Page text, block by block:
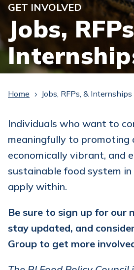
GET INVOLVED
Jobs,
Home 5 Jobs, RFPs, & Internships
Individuals who want to
meaningfully to promoting
economically vibrant, and
sustainable food system in
apply within.
Be sure to sign up for our
stay updated, and
Group to get more